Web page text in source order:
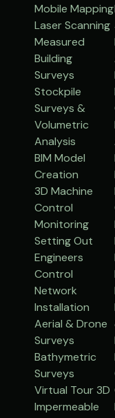
Mobile Mapping
Laser Scanning
Measured
Building
Surveys
Stockpile
Surveys &
Volumetric
Analysis
BIM Model
Creation
3D Machine
Control
Monitoring
Setting Out
Engineers
Control
Network
Installation
Aerial & Drone
Surveys
Bathymetric
Surveys
Virtual Tour 3D
Impermeable